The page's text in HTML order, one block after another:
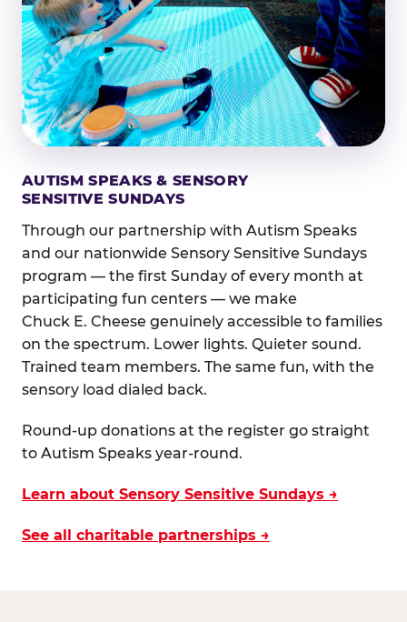
AUTISM SPEAKS & SENSORY
SENSITIVE SUNDAYS
Through our partnership with Autism Speaks
and our nationwide Sensory Sensitive Sundays
program — the first Sunday of every month at
participating fun centers — we make
Chuck E. Cheese genuinely accessible to families
on the spectrum. Lower lights. Quieter sound.
Trained team members. The same fun, with the
sensory load dialed back.
Round-up donations at the register go straight
to Autism Speaks year-round.
Learn about Sensory Sensitive Sundays →
See all charitable partnerships →